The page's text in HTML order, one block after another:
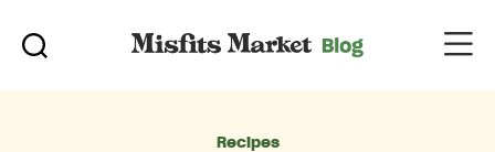
Categories
Recipes